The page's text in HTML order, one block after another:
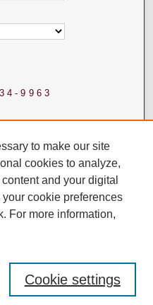
9963
to make our site
cookies to analyze,
and your digital
cookie preferences
For more information,
Cookie settings